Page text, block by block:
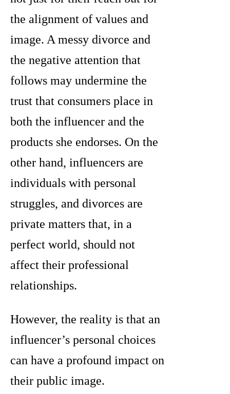
the alignment of values and
image. A messy divorce and
the negative attention that
follows may undermine the
trust that consumers place in
both the influencer and the
products she endorses. On the
other hand, influencers are
individuals with personal
struggles, and divorces are
private matters that, in a
perfect world, should not
affect their professional
relationships.
However, the reality is that an
influencer’s personal choices
can have a profound impact on
their public image.